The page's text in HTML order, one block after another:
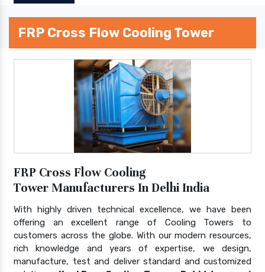
FRP Cross Flow Cooling Tower
FRP Cross Flow Cooling
Tower Manufacturers In Delhi India
With highly driven technical excellence, we have been
offering an excellent range of Cooling Towers to
customers across the globe. With our modern resources,
rich knowledge and years of expertise, we design,
manufacture, test and deliver standard and customized